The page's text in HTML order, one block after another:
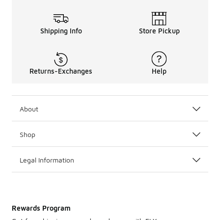
Shipping Info Store Pickup
Returns-Exchanges Help
About
Shop
Legal Information
Rewards Program